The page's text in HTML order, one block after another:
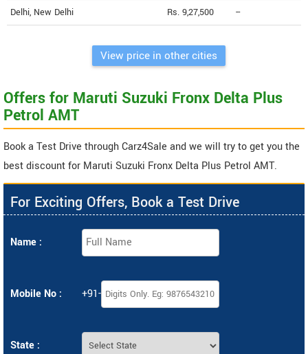
Delhi, New Delhi Rs. 9,27,500 --
View price in other cities
Offers for Maruti Suzuki Fronx Delta Plus
Petrol AMT
Book a Test Drive through Carz4Sale and we will try to get you the
best discount for Maruti Suzuki Fronx Delta Plus Petrol AMT.
For Exciting Offers, Book a Test Drive
Name :
Mobile No : +91-
State :